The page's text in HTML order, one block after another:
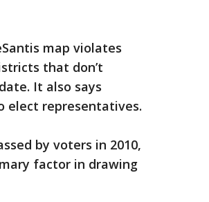
map violates
that don’t
It also says
elect representatives.
by voters in 2010,
factor in drawing